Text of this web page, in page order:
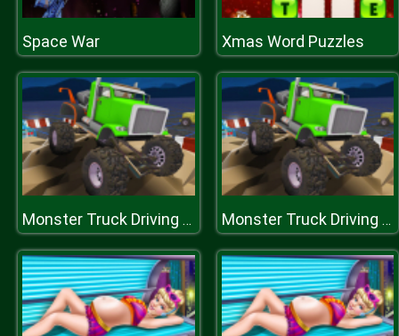
Space War Xmas Word Puzzles
Monster Truck Driving Simulator Monster Truck Driving Simulator